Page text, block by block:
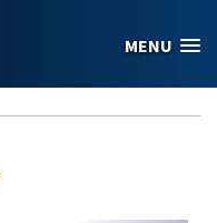
MENU